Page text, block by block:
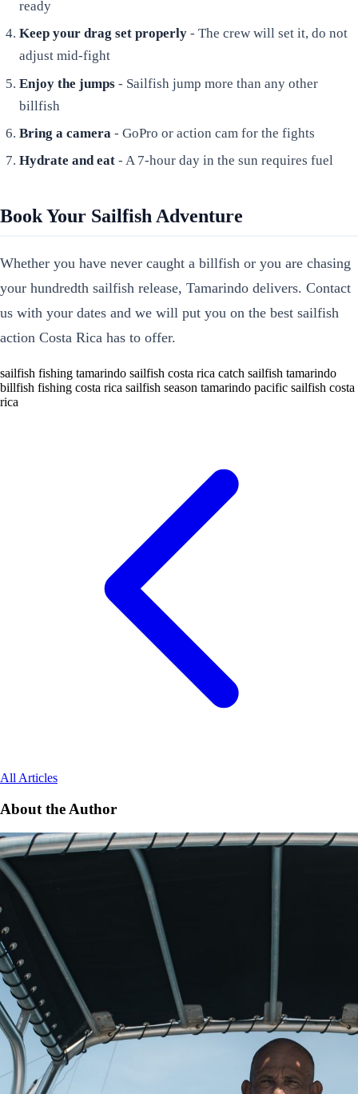
ready
Keep your drag set properly - The crew will set it, do not
adjust mid-fight
Enjoy the jumps - Sailfish jump more than any other
billfish
Bring a camera - GoPro or action cam for the fights
Hydrate and eat - A 7-hour day in the sun requires fuel
Book Your Sailfish Adventure
Whether you have never caught a billfish or you are chasing
your hundredth sailfish release, Tamarindo delivers. Contact
us with your dates and we will put you on the best sailfish
action Costa Rica has to offer.
sailfish fishing tamarindo sailfish costa rica catch sailfish tamarindo
billfish fishing costa rica sailfish season tamarindo pacific sailfish costa
rica
All Articles
About the Author